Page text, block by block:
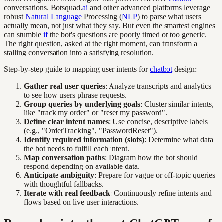
conversations. Botsquad.ai and other advanced platforms leverage
robust Natural Language Processing (NLP) to parse what users
actually mean, not just what they say. But even the smartest engines
can stumble ifthe bot's questions are poorly timed or too generic.
The right question, asked at the right moment, can transform a
stalling conversation into a satisfying resolution.
Step-by-step guide to mapping user intents forchatbot design:
Gather real user queries: Analyze transcripts and analytics
to see how users phrase requests.
Group queries by underlying goals: Cluster similar intents,
like "track my order" or "reset my password".
Define clear intent names: Use concise, descriptive labels
(e.g., "OrderTracking", "PasswordReset").
Identify required information (slots): Determine what data
the bot needs to fulfill each intent.
Map conversation paths: Diagram how the bot should
respond depending on available data.
Anticipate ambiguity: Prepare for vague or off-topic queries
with thoughtful fallbacks.
Iterate with real feedback: Continuously refine intents and
flows based on live user interactions.